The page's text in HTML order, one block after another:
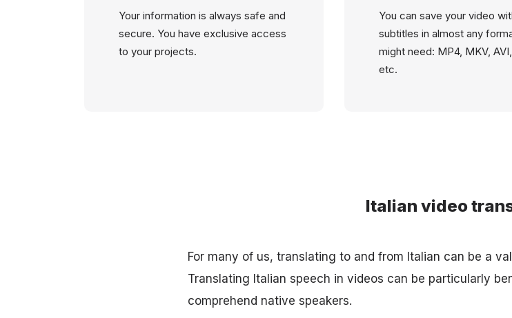
Your information is always safe and
secure. You have exclusive access
to your projects.
You can save your video
subtitles in almost any
might need: MP4, MKV,
etc.
Italian video
For many of us, translating to and from Italian can be a
Translating Italian speech in videos can be particularly
comprehend native speakers.